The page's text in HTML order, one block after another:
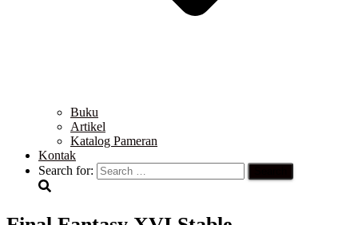
Buku
Artikel
Katalog Pameran
Kontak
Search for: